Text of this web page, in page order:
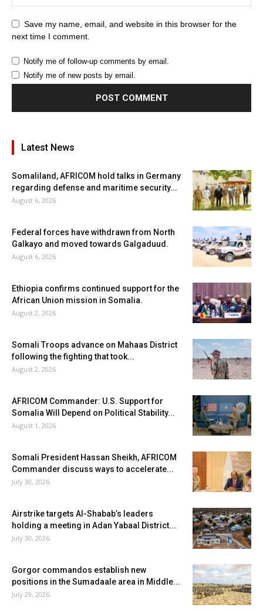
Save my name, email, and website in this browser for the
next time I comment.
Notify me of follow-up comments by email.
Notify me of new posts by email.
Latest News
Somaliland, AFRICOM hold talks in Germany
regarding defense and maritime security...
August 6, 2026
Federal forces have withdrawn from North
Galkayo and moved towards Galgaduud.
August 6, 2026
Ethiopia confirms continued support for the
African Union mission in Somalia.
August 2, 2026
Somali Troops advance on Mahaas District
following the fighting that took...
August 2, 2026
AFRICOM Commander: U.S. Support for
Somalia Will Depend on Political Stability...
August 1, 2026
Somali President Hassan Sheikh, AFRICOM
Commander discuss ways to accelerate...
July 30, 2026
Airstrike targets Al-Shabab’s leaders
holding a meeting in Adan Yabaal District...
July 30, 2026
Gorgor commandos establish new
positions in the Sumadaale area in Middle...
July 29, 2026